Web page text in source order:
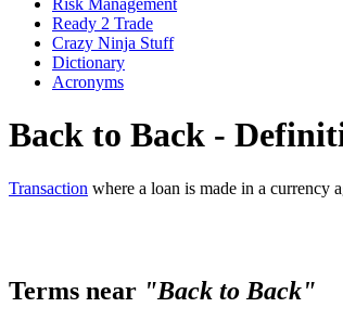
Risk Management
Ready 2 Trade
Crazy Ninja Stuff
Dictionary
Acronyms
Back to Back -
Transaction where a loan is made in a currency
Terms near "Back to Back"